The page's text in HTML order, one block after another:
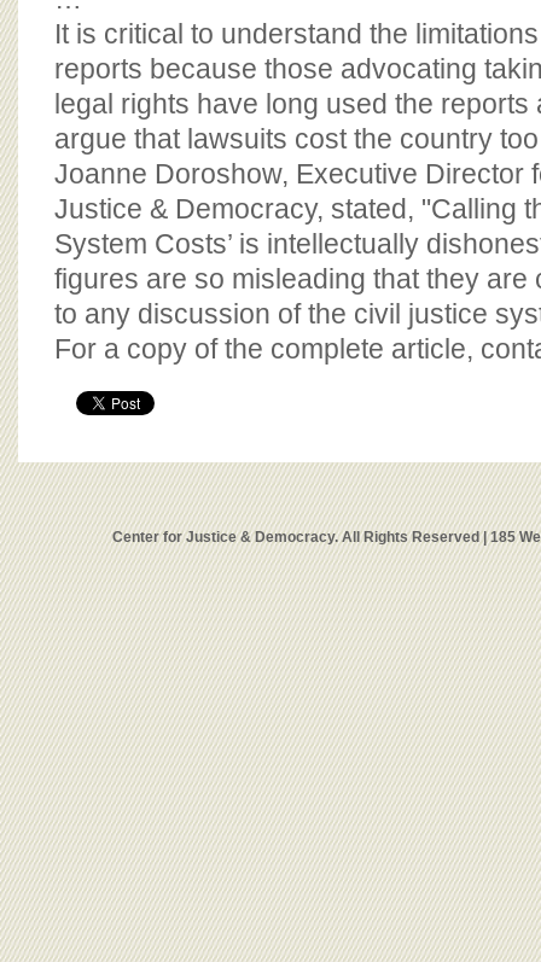
It is critical to understand the
reports because those advocating
legal rights have long used the reports
argue that lawsuits cost the country
Joanne Doroshow, Executive Director
Justice & Democracy, stated, "Calling
System Costs’ is intellectually
figures are so misleading that they are
to any discussion of the civil justice
For a copy of the complete article,
Center for Justice & Democracy. All Rights Reserved | 185